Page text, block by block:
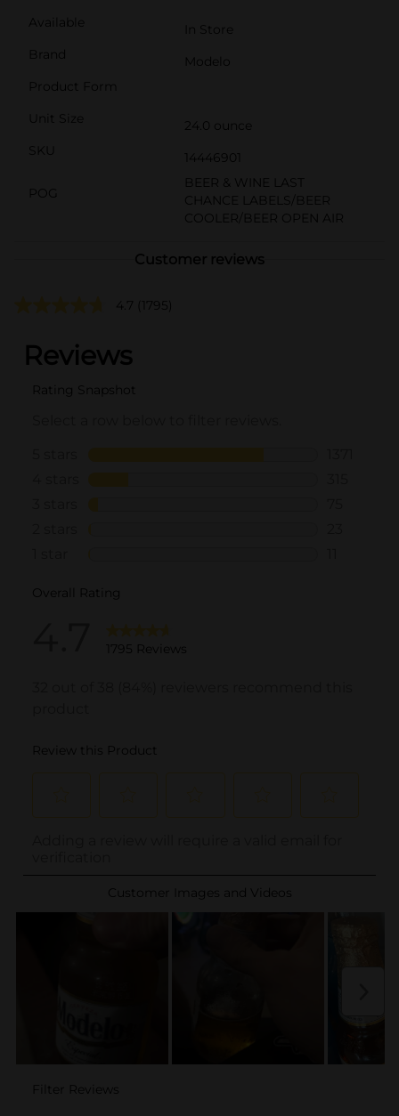
Available
In Store
Brand
Modelo
Product Form
Unit Size
24.0 ounce
SKU
14446901
POG
BEER & WINE LAST
CHANCE LABELS/BEER
COOLER/BEER OPEN AIR
Customer reviews
4.7 (1795)